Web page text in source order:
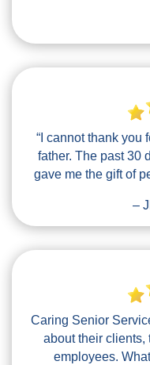
“I cannot thank you
father. The past 30
gave me the gift of
–
Caring Senior
about their clients,
employees.